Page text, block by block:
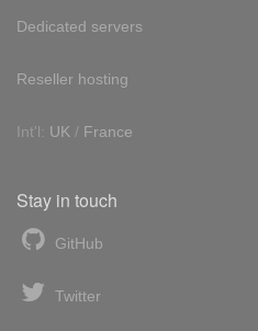
Dedicated servers
Reseller hosting
Int'l: UK / France
Stay in touch
GitHub
Twitter